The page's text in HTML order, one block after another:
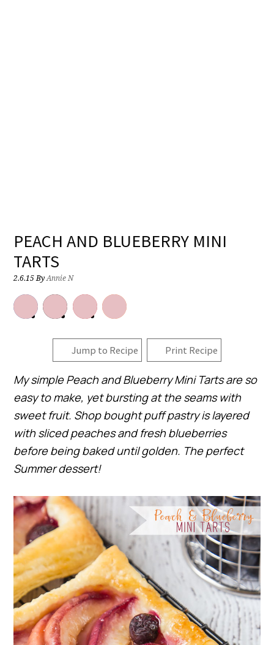
PEACH AND BLUEBERRY MINI
TARTS
2.6.15ByAnnie N
Jump to Recipe Print Recipe
My simple Peach and Blueberry Mini Tarts are so
easy to make, yet bursting at the seams with
sweet fruit. Shop bought puff pastry is layered
with sliced peaches and fresh blueberries
before being baked until golden. The perfect
Summer dessert!